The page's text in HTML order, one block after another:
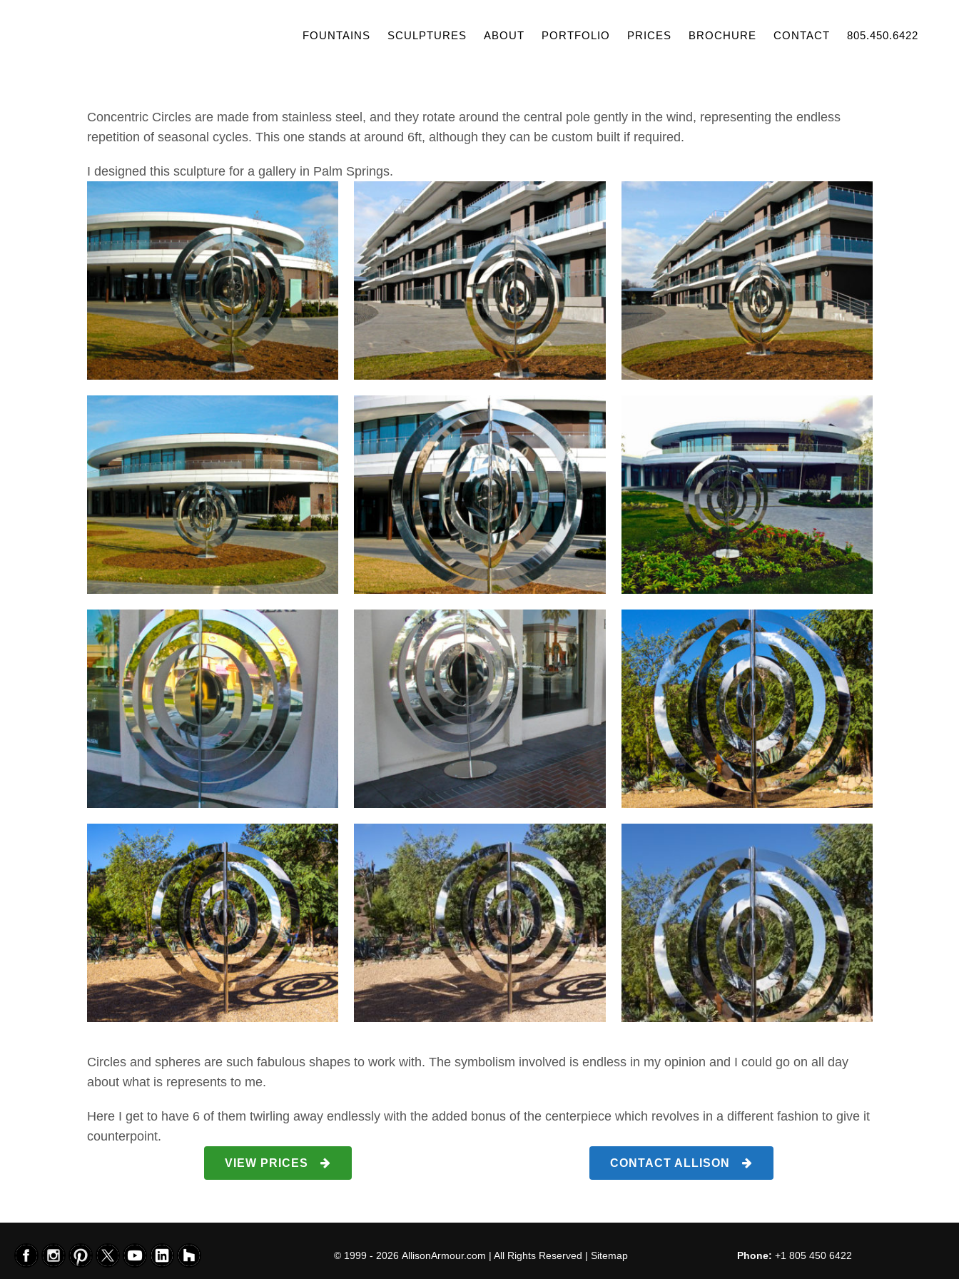
FOUNTAINS SCULPTURES ABOUT PORTFOLIO PRICES BROCHURE CONTACT 805.450.6422
Concentric Circles are made from stainless steel, and they rotate around the central pole gently in the wind, representing the endless
repetition of seasonal cycles. This one stands at around 6ft, although they can be custom built if required.
I designed this sculpture for a gallery in Palm Springs.
Circles and spheres are such fabulous shapes to work with. The symbolism involved is endless in my opinion and I could go on all day
about what is represents to me.
Here I get to have 6 of them twirling away endlessly with the added bonus of the centerpiece which revolves in a different fashion to give it
counterpoint.
VIEW PRICES CONTACT ALLISON
© 1999 - 2026AllisonArmour.com | All Rights Reserved |Sitemap Phone:+1 805 450 6422